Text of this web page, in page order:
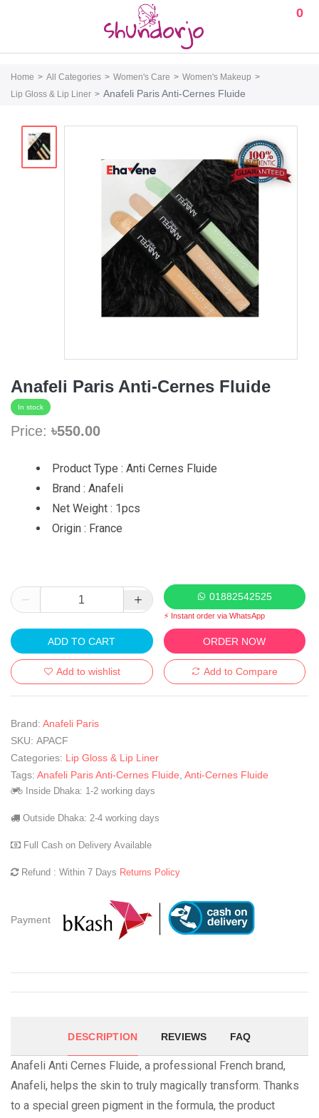
0
Home All Categories Women's Care
Women's Makeup
Lip Gloss & Lip Liner
Anafeli Paris Anti-Cernes Fluide
Anafeli Paris Anti-Cernes Fluide
In stock
Price: ৳550.00
Product Type : Anti Cernes Fluide
Brand : Anafeli
Net Weight : 1pcs
Origin : France
01882542525
⚡ Instant order via WhatsApp
ADD TO CART ORDER NOW
Add to wishlist Add to Compare
Brand: Anafeli Paris
SKU: APACF
Categories: Lip Gloss & Lip Liner
Tags: Anafeli Paris Anti-Cernes Fluide Anti-Cernes Fluide
Inside Dhaka: 1-2 working days
Outside Dhaka: 2-4 working days
Full Cash on Delivery Available
Refund : Within 7 Days Returns Policy
Payment
DESCRIPTION REVIEWS FAQ
Anafeli Anti Cernes Fluide, a professional French brand,
Anafeli, helps the skin to truly magically transform. Thanks
to a special green pigment in the formula, the product